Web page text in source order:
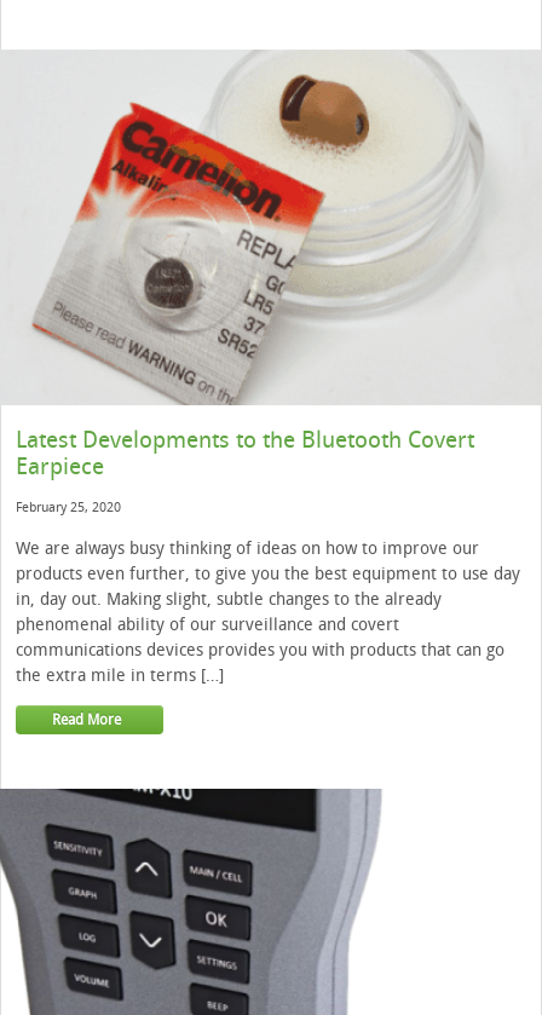
Latest Developments to the Bluetooth Covert
Earpiece
February 25, 2020
We are always busy thinking of ideas on how to improve our
products even further, to give you the best equipment to use day
in, day out. Making slight, subtle changes to the already
phenomenal ability of our surveillance and covert
communications devices provides you with products that can go
the extra mile in terms […]
Read More